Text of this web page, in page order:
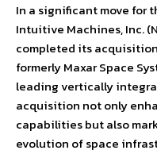
In a significant move for
Intuitive Machines, Inc.
completed its
formerly Maxar Space
leading vertically
acquisition not only
capabilities but also
evolution of space